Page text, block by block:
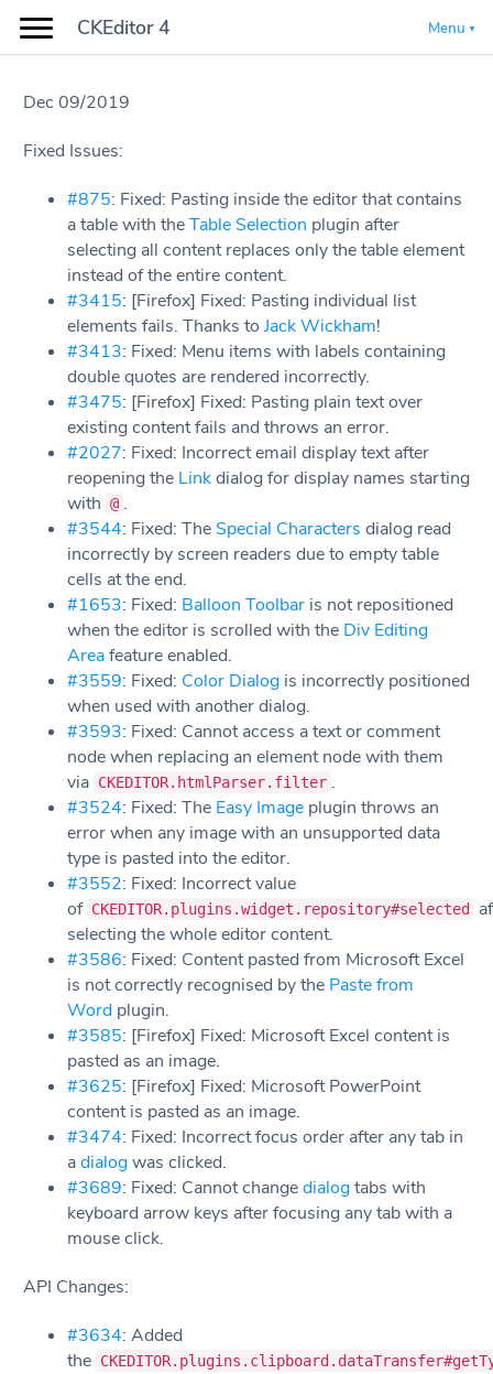
CKEditor 4 Menu
Dec 09/2019
Fixed Issues:
#875: Fixed: Pasting inside the editor that contains
a table with theTable Selection plugin after
selecting all content replaces only the table element
instead of the entire content.
#3415: [Firefox] Fixed: Pasting individual list
elements fails. Thanks to Jack Wickham!
#3413: Fixed: Menu items with labels containing
double quotes are rendered incorrectly.
#3475: [Firefox] Fixed: Pasting plain text over
existing content fails and throws an error.
#2027: Fixed: Incorrect email display text after
reopening the Linkdialog for display names starting
with @ .
#3544: Fixed: The Special Characters dialog read
incorrectly by screen readers due to empty table
cells at the end.
#1653: Fixed: Balloon Toolbar is not repositioned
when the editor is scrolled with the Div Editing
Areafeature enabled.
#3559: Fixed: Color Dialog is incorrectly positioned
when used with another dialog.
#3593: Fixed: Cannot access a text or comment
node when replacing an element node with them
via CKEDITOR.htmlParser.filter .
#3524: Fixed: The Easy Image plugin throws an
error when any image with an unsupported data
type is pasted into the editor.
#3552: Fixed: Incorrect value
of CKEDITOR.plugins.widget.repository#selected
selecting the whole editor content.
#3586: Fixed: Content pasted from Microsoft Excel
is not correctly recognised by the Paste from
Word plugin.
#3585: [Firefox] Fixed: Microsoft Excel content is
pasted as an image.
#3625: [Firefox] Fixed: Microsoft PowerPoint
content is pasted as an image.
#3474: Fixed: Incorrect focus order after any tab in
adialogwas clicked.
#3689: Fixed: Cannot changedialogtabs with
keyboard arrow keys after focusing any tab with a
mouse click.
API Changes:
#3634: Added
the